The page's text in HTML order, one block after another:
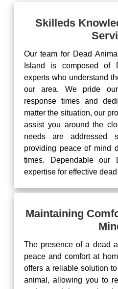
Skilleds
Our team for Dead
Island is composed of
experts who understand
our area. We pride
response times and
matter the situation, our
assist you around the
needs are addressed
providing peace of mind
times. Dependable our
expertise for effective
Maintaining
The presence of a dead
peace and comfort at
offers a reliable solution
animal, allowing you to